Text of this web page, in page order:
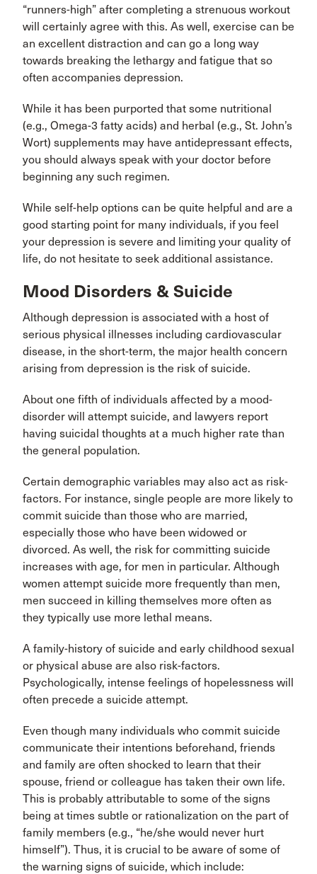
“runners-high” after completing a strenuous workout
will certainly agree with this. As well, exercise can be
an excellent distraction and can go a long way
towards breaking the lethargy and fatigue that so
often accompanies depression.
While it has been purported that some nutritional
(e.g., Omega-3 fatty acids) and herbal (e.g., St. John’s
Wort) supplements may have antidepressant effects,
you should always speak with your doctor before
beginning any such regimen.
While self-help options can be quite helpful and are a
good starting point for many individuals, if you feel
your depression is severe and limiting your quality of
life, do not hesitate to seek additional assistance.
Mood Disorders & Suicide
Although depression is associated with a host of
serious physical illnesses including cardiovascular
disease, in the short-term, the major health concern
arising from depression is the risk of suicide.
About one fifth of individuals affected by a mood-
disorder will attempt suicide, and lawyers report
having suicidal thoughts at a much higher rate than
the general population.
Certain demographic variables may also act as risk-
factors. For instance, single people are more likely to
commit suicide than those who are married,
especially those who have been widowed or
divorced. As well, the risk for committing suicide
increases with age, for men in particular. Although
women attempt suicide more frequently than men,
men succeed in killing themselves more often as
they typically use more lethal means.
A family-history of suicide and early childhood sexual
or physical abuse are also risk-factors.
Psychologically, intense feelings of hopelessness will
often precede a suicide attempt.
Even though many individuals who commit suicide
communicate their intentions beforehand, friends
and family are often shocked to learn that their
spouse, friend or colleague has taken their own life.
This is probably attributable to some of the signs
being at times subtle or rationalization on the part of
family members (e.g., “he/she would never hurt
himself”). Thus, it is crucial to be aware of some of
the warning signs of suicide, which include: